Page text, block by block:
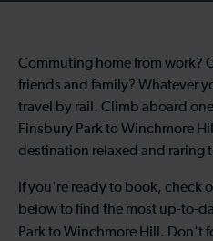
Commuting home from work?
friends and family? Whatever
travel by rail. Climb aboard
Finsbury Park to Winchmore Hill
destination relaxed and raring
If you're ready to book, check
below to find the most up-to-
Park to Winchmore Hill . Don't